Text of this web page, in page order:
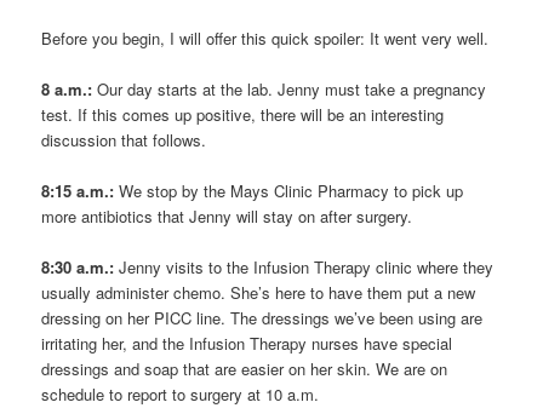
Before you begin, I will offer this quick spoiler: It went very well.
8 a.m.: Our day starts at the lab. Jenny must take a pregnancy
test. If this comes up positive, there will be an interesting
discussion that follows.
8:15 a.m.: We stop by the Mays Clinic Pharmacy to pick up
more antibiotics that Jenny will stay on after surgery.
8:30 a.m.: Jenny visits to the Infusion Therapy clinic where they
usually administer chemo. She’s here to have them put a new
dressing on her PICC line. The dressings we’ve been using are
irritating her, and the Infusion Therapy nurses have special
dressings and soap that are easier on her skin. We are on
schedule to report to surgery at 10 a.m.